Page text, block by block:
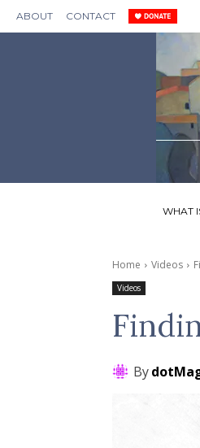
ABOUT CONTACT
WHAT
Home Videos
Videos
By